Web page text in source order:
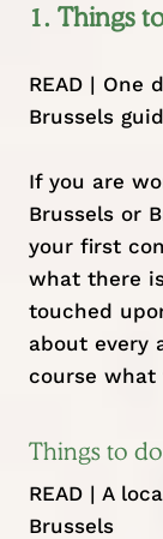
1. Things
READ | One
Brussels
If you are
Brussels or
your first
what there
touched
about every
course what
Things to
READ | A
Brussels